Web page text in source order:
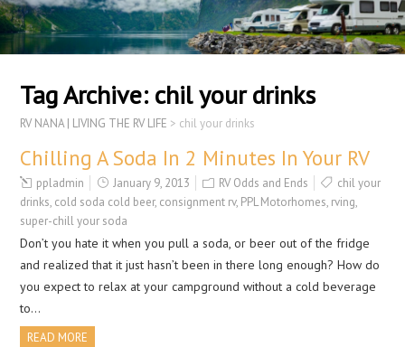
Tag Archive: chil your drinks
RV NANA | LIVING THE RV LIFE > chil your drinks
Chilling A Soda In 2 Minutes In Your RV
ppladmin January 9, 2013 RV Odds and Ends
chil your
drinks, cold soda cold beer, consignment rv, PPL Motorhomes, rving,
super-chill your soda
Don’t you hate it when you pull a soda, or beer out of the fridge
and realized that it just hasn’t been in there long enough? How do
you expect to relax at your campground without a cold beverage
to…
READ MORE